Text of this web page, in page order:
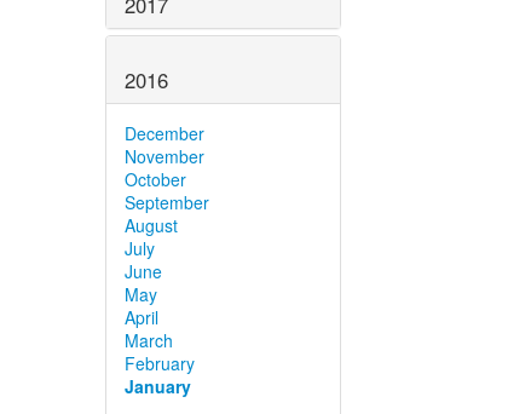
2016
December
November
October
September
August
July
June
May
April
March
February
January